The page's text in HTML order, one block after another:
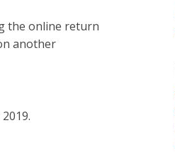
the online return
another